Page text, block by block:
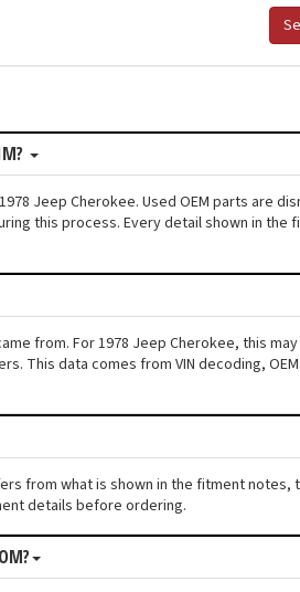
Jeep Cherokee. Used OEM parts are
this process. Every detail shown in the
from. For 1978 Jeep Cherokee, this
This data comes from VIN decoding,
from what is shown in the fitment notes,
details before ordering.